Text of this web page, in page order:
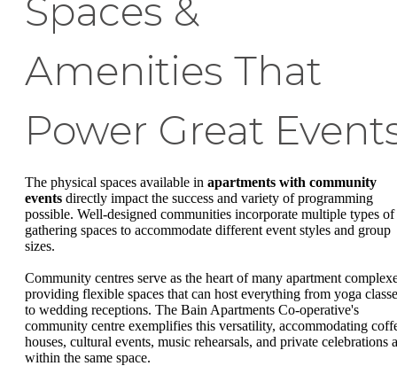
Spaces &
Amenities That
Power Great
The physical spaces available in apartments with community
events directly impact the success and variety of programming
possible. Well-designed communities incorporate multiple types of
gathering spaces to accommodate different event styles and group
sizes.
Community centres serve as the heart of many apartment
providing flexible spaces that can host everything from yoga
to wedding receptions. The Bain Apartments Co-operative's
community centre exemplifies this versatility, accommodating
houses, cultural events, music rehearsals, and private celebrations
within the same space.